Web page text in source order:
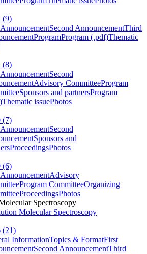
(9)
Second AnnouncementThird
ProgramProgram (.pdf)Thematic
(8)
Second
Advisory CommitteeProgram
Sponsors and partnersProgram
Thematic issuePhotos
(7)
Second
Sponsors and
ProceedingsPhotos
(6)
Advisory
Program CommitteeOrganizing
ProceedingsPhotos
Spectroscopy
Molecular Spectroscopy
(21)
InformationTopics & FormatFirst
Second AnnouncementThird